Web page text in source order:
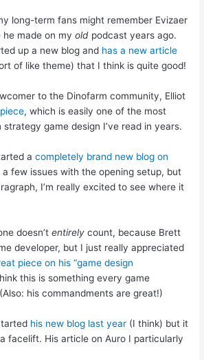
long-term fans might remember Evizaer
he made on myold podcast years ago.
up a new blog and has a new article
of like theme) that I think is quite good!
to the Dinofarm community, Elliot
, which is easily one of the most
game design I’ve read in years.
acompletely brand new blog on
a few issues with the opening setup, but
I’m really excited to see where it
doesn’tentirely count, because Brett
developer, but I just really appreciated
piece on his “game design
this is something every game
his commandments are great!)
his new blog last year (I think) but it
facelift. His article on Auro I particularly